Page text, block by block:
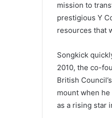
mission to
prestigious Y
resources that
Songkick
2010, the co-
British
mount when
as a rising star